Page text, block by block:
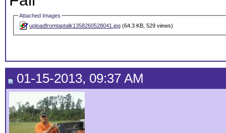
Attached Images
uploadfromtaptalk1358260528041.jpg (64.3 KB, 529 views)
01-15-2013, 09:37 AM